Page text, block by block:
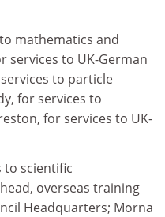
mathematics and
services to UK-German
to particle
for services to
for services to UK-
to scientific
overseas training
Headquarters; Morna